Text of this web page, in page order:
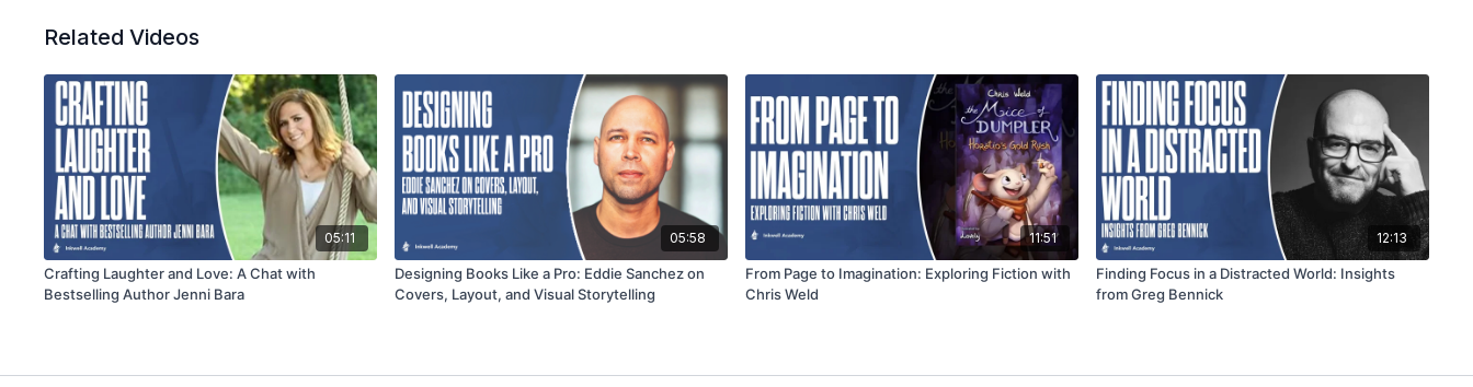
Related Videos
05:11
Crafting Laughter and Love: A Chat with
Bestselling Author Jenni Bara
05:58
Designing Books Like a Pro: Eddie Sanchez on
Covers, Layout, and Visual Storytelling
11:51
From Page to Imagination: Exploring Fiction with
Chris Weld
12:13
Finding Focus in a Distracted World: Insights
from Greg Bennick